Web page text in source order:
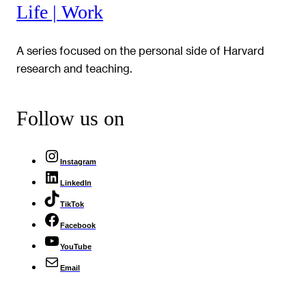
Life | Work
A series focused on the personal side of Harvard
research and teaching.
Follow us on
Instagram
LinkedIn
TikTok
Facebook
YouTube
Email